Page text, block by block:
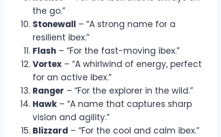
the go.”
Stonewall – “A strong name for a
resilient ibex.”
Flash – “For the fast-moving ibex.”
Vortex – “A whirlwind of energy, perfect
for an active ibex.”
Ranger – “For the explorer in the wild.”
Hawk– “A name that captures sharp
vision and agility.”
Blizzard – “For the cool and calm ibex.”